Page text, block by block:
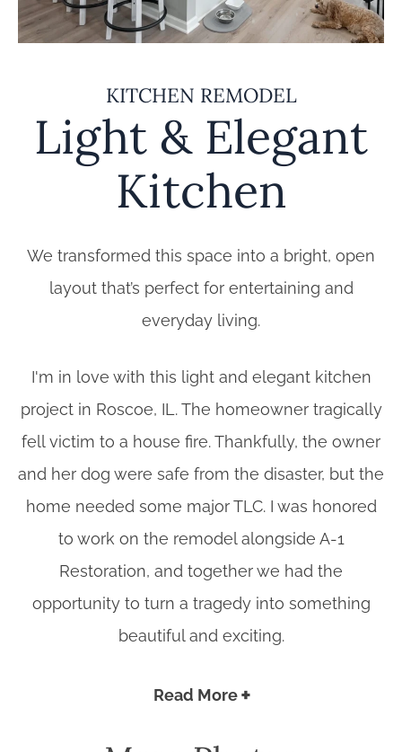
KITCHEN REMODEL
Light & Elegant
Kitchen
We transformed this space into a bright, open
layout that’s perfect for entertaining and
everyday living.
I'm in love with this light and elegant kitchen
project in Roscoe, IL. The homeowner tragically
fell victim to a house fire. Thankfully, the owner
and her dog were safe from the disaster, but the
home needed some major TLC. I was honored
to work on the remodel alongside A-1
Restoration, and together we had the
opportunity to turn a tragedy into something
beautiful and exciting.
Read More